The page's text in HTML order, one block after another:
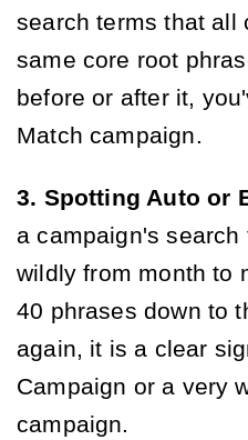
search terms that all
same core root
before or after it,
Match campaign.
3. Spotting Auto or
a campaign's
wildly from month to
40 phrases down to
again, it is a clear
Campaign or a very
campaign.